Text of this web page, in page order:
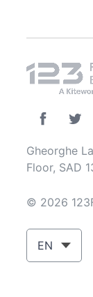
Gheorghe
Floor, SAD
© 2026
EN